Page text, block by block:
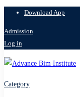
Download App
Admission
Log in
Category